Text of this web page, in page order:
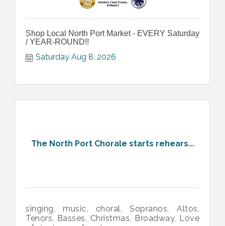
Shop Local North Port Market - EVERY Saturday
/ YEAR-ROUND!!
Saturday Aug 8, 2026
The North Port Chorale starts rehears...
singing, music, choral, Sopranos, Altos,
Tenors, Basses, Christmas, Broadway, Love